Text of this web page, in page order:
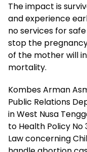
The impact is
and experience
no services for
stop the
of the mother will
mortality.
Kombes Arman
Public Relations
in West Nusa
to Health Policy
Law concerning